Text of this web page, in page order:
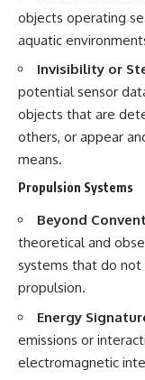
objects operating
aquatic
Invisibility or
potential sensor
objects that are
others, or appear
means.
Propulsion Systems
Beyond
theoretical and
systems that do
propulsion.
Energy
emissions or
electromagnetic